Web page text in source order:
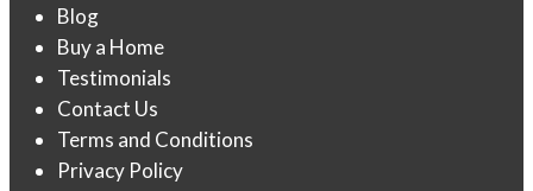
Blog
Buy a Home
Testimonials
Contact Us
Terms and Conditions
Privacy Policy